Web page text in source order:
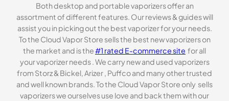
Both desktop and portable vaporizers offer an
assortment of different features. Our reviews & guides will
assist you in picking out the best vaporizer for your needs.
To the Cloud Vapor Store sells the best new vaporizers on
the market and is the#1 rated E-commerce site for all
your vaporizer needs . We carry new and used vaporizers
from Storz & Bickel, Arizer , Puffco and many other trusted
and well known brands. To the Cloud Vapor Store only sells
vaporizers we ourselves use love and back them with our